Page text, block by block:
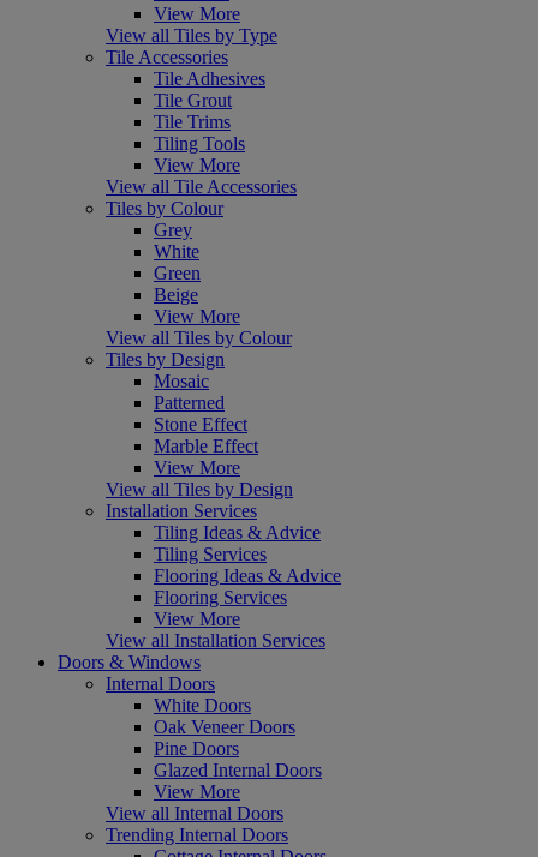
View More
View all Tiles by Type
Tile Accessories
Tile Adhesives
Tile Grout
Tile Trims
Tiling Tools
View More
View all Tile Accessories
Tiles by Colour
Grey
White
Green
Beige
View More
View all Tiles by Colour
Tiles by Design
Mosaic
Patterned
Stone Effect
Marble Effect
View More
View all Tiles by Design
Installation Services
Tiling Ideas & Advice
Tiling Services
Flooring Ideas & Advice
Flooring Services
View More
View all Installation Services
Doors & Windows
Internal Doors
White Doors
Oak Veneer Doors
Pine Doors
Glazed Internal Doors
View More
View all Internal Doors
Trending Internal Doors